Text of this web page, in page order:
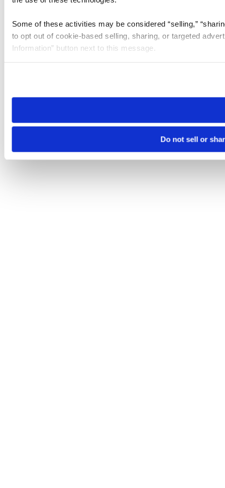
Some of these activities may be considered “selling,”
to opt out of cookie-based selling, sharing, or targeted
Information” button next to this message.
need to be set again.
Do not sell or